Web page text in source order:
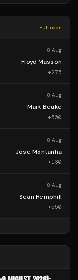
Full odds
8 Aug
Floyd Masson
+275
8 Aug
Mark Beuke
+500
8 Aug
Jose Montanha
+130
8 Aug
Sean Hemphill
+550